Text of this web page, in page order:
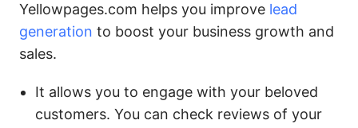
Yellowpages.com helps you improve lead
generation to boost your business growth and
sales.
It allows you to engage with your beloved
customers. You can check reviews of your